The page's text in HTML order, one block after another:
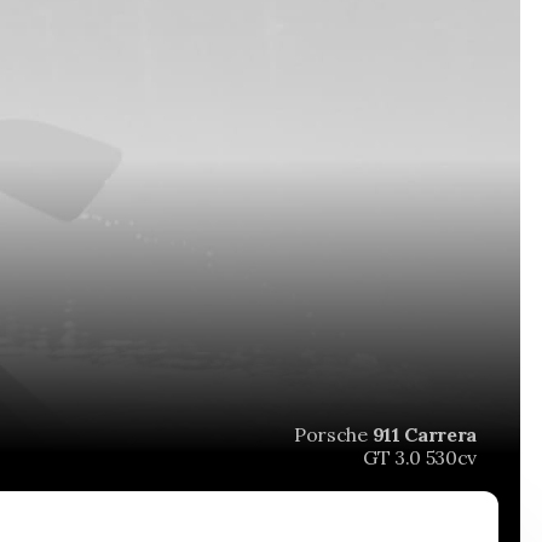
Porsche 911 Carrera
GT 3.0 530cv